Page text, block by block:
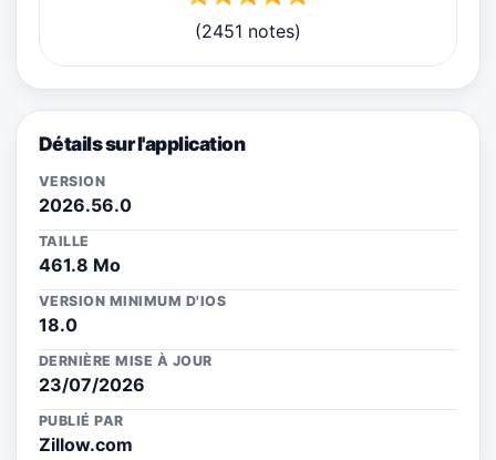
(2451 notes)
Détails sur l'application
VERSION
2026.56.0
TAILLE
461.8 Mo
VERSION MINIMUM D'IOS
18.0
DERNIÈRE MISE À JOUR
23/07/2026
PUBLIÉ PAR
Zillow.com